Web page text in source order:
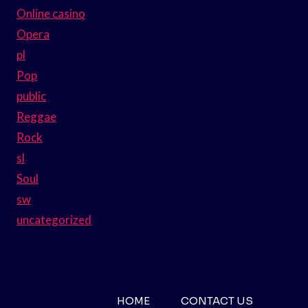
Online casino
Opera
pl
Pop
public
Reggae
Rock
sl
Soul
sw
uncategorized
HOME CONTACT US